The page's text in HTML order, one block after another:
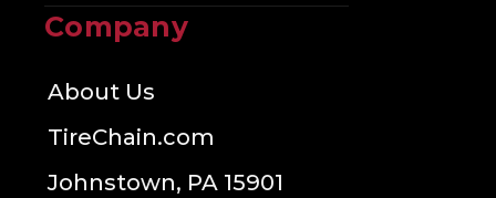
Company
About Us
TireChain.com
Johnstown, PA 15901